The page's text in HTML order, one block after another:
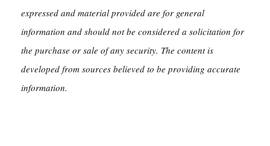
expressed and material provided are for general
information and should not be considered a solicitation for
the purchase or sale of any security. The content is
developed from sources believed to be providing accurate
information.